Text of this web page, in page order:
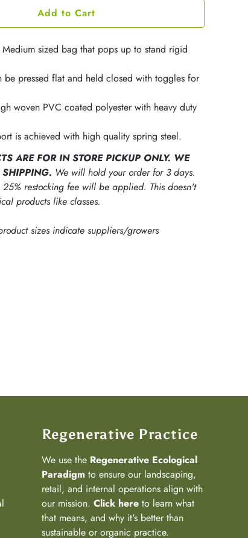
Add to Cart
sized bag that pops up to stand rigid
be pressed flat and held closed with toggles for
woven PVC coated polyester with heavy duty
is achieved with high quality spring steel.
ARE FOR IN STORE PICKUP ONLY. WE
We will hold your order for 3 days.
restocking fee will be applied. This doesn't
products like classes.
sizes indicate suppliers/growers
Regenerative Practice
We use the Regenerative Ecological
Paradigm to ensure our landscaping,
retail, and internal operations align with
our mission. Click here to learn what
that means, and why it's better than
sustainable or organic practice.